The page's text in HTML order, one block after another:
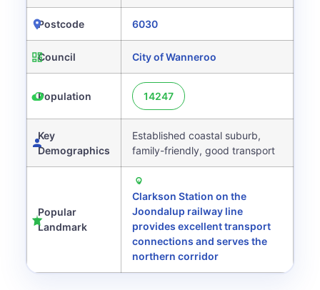
Postcode 6030
Council City of Wanneroo
Population 14247
Key
Demographics
Established coastal suburb,
family-friendly, good transport
Popular
Landmark
Clarkson Station on the
Joondalup railway line
provides excellent transport
connections and serves the
northern corridor